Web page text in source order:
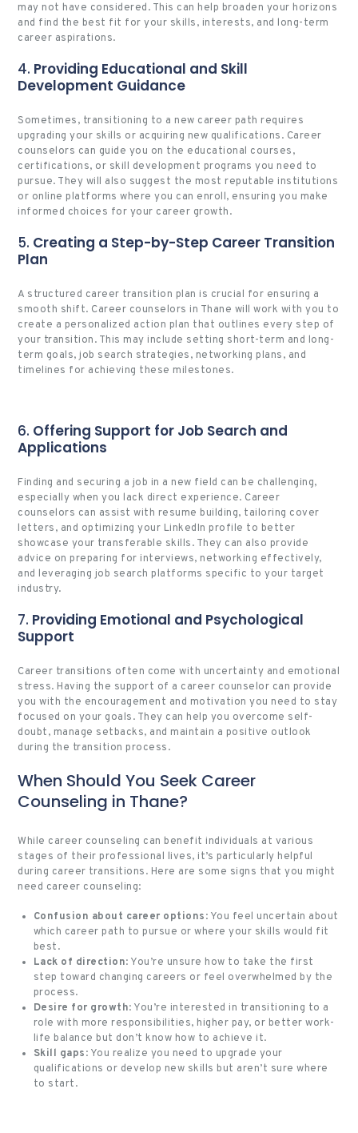
may not have considered. This can help broaden your horizons
and find the best fit for your skills, interests, and long-term
career aspirations.
4. Providing Educational and Skill
Development Guidance
Sometimes, transitioning to a new career path requires
upgrading your skills or acquiring new qualifications. Career
counselors can guide you on the educational courses,
certifications, or skill development programs you need to
pursue. They will also suggest the most reputable institutions
or online platforms where you can enroll, ensuring you make
informed choices for your career growth.
5. Creating a Step-by-Step Career Transition
Plan
A structured career transition plan is crucial for ensuring a
smooth shift. Career counselors in Thane will work with you to
create a personalized action plan that outlines every step of
your transition. This may include setting short-term and long-
term goals, job search strategies, networking plans, and
timelines for achieving these milestones.
6. Offering Support for Job Search and
Applications
Finding and securing a job in a new field can be challenging,
especially when you lack direct experience. Career
counselors can assist with resume building, tailoring cover
letters, and optimizing your LinkedIn profile to better
showcase your transferable skills. They can also provide
advice on preparing for interviews, networking effectively,
and leveraging job search platforms specific to your target
industry.
7. Providing Emotional and Psychological
Support
Career transitions often come with uncertainty and emotional
stress. Having the support of a career counselor can provide
you with the encouragement and motivation you need to stay
focused on your goals. They can help you overcome self-
doubt, manage setbacks, and maintain a positive outlook
during the transition process.
When Should You Seek Career
Counseling in Thane?
While career counseling can benefit individuals at various
stages of their professional lives, it’s particularly helpful
during career transitions. Here are some signs that you might
need career counseling:
Confusion about career options: You feel uncertain about
which career path to pursue or where your skills would fit
best.
Lack of direction: You’re unsure how to take the first
step toward changing careers or feel overwhelmed by the
process.
Desire for growth: You’re interested in transitioning to a
role with more responsibilities, higher pay, or better work-
life balance but don’t know how to achieve it.
Skill gaps: You realize you need to upgrade your
qualifications or develop new skills but aren’t sure where
to start.